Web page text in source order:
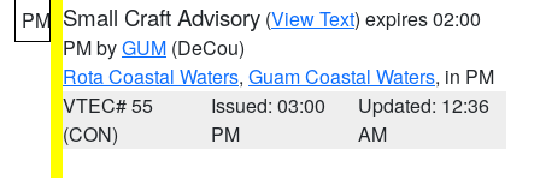
PM Small Craft Advisory (View Text) expires 02:00
PM byGUM (DeCou)
Rota Coastal Waters, Guam Coastal Waters, in PM
VTEC# 55
(CON)
Issued: 03:00
PM
Updated: 12:36
AM